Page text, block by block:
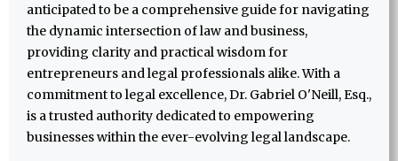
anticipated to be a comprehensive guide for navigating
the dynamic intersection of law and business,
providing clarity and practical wisdom for
entrepreneurs and legal professionals alike. With a
commitment to legal excellence, Dr. Gabriel O'Neill, Esq.,
is a trusted authority dedicated to empowering
businesses within the ever-evolving legal landscape.